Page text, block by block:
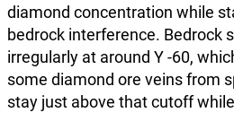
diamond concentration while
bedrock interference. Bedrock
irregularly at around Y -60,
some diamond ore veins from
stay just above that cutoff